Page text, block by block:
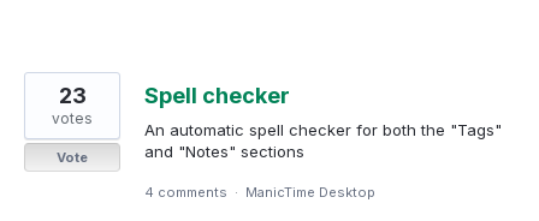
Spell checker
An automatic spell checker for both the "Tags"
and "Notes" sections
23
votes
Vote
4 comments · ManicTime Desktop